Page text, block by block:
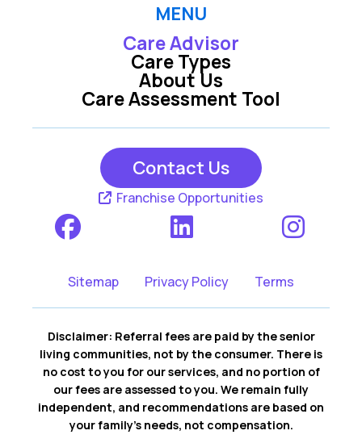
MENU
Care Advisor
Care Types
Care Assessment Tool
About Us
Contact Us
Franchise Opportunities
Sitemap Privacy Policy Terms
Disclaimer: Referral fees are paid by the senior
living communities, not by the consumer. There is
no cost to you for our services, and no portion of
our fees are assessed to you. We remain fully
independent, and recommendations are based on
your family’s needs, not compensation.